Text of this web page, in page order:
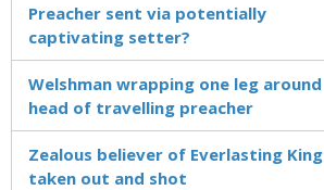
Preacher sent via potentially
captivating setter?
Welshman wrapping one leg around
head of travelling preacher
Zealous believer of Everlasting King
taken out and shot